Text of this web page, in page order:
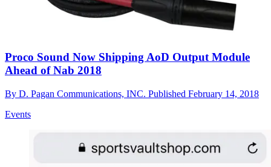
Proco Sound Now Shipping AoD Output Module
Ahead of Nab 2018
By D. Pagan Communications, INC. Published February 14, 2018
Events